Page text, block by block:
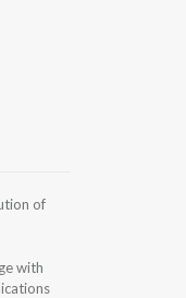
of
with